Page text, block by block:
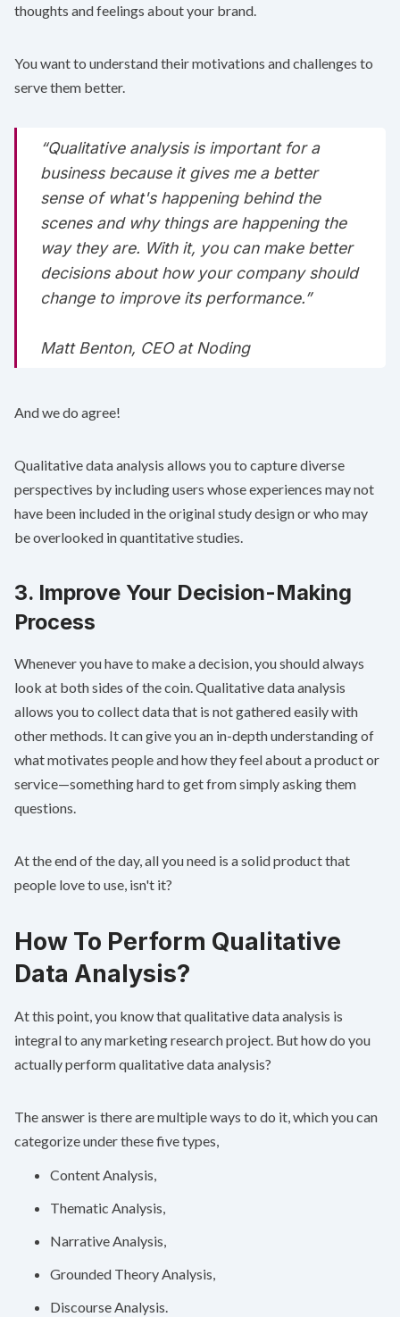
thoughts and feelings about your brand.
You want to understand their motivations and challenges to
serve them better.
“Qualitative analysis is important for a
business because it gives me a better
sense of what's happening behind the
scenes and why things are happening the
way they are. With it, you can make better
decisions about how your company should
change to improve its performance.”
Matt Benton, CEO at Noding
And we do agree!
Qualitative data analysis allows you to capture diverse
perspectives by including users whose experiences may not
have been included in the original study design or who may
be overlooked in quantitative studies.
3. Improve Your Decision-Making
Process
Whenever you have to make a decision, you should always
look at both sides of the coin. Qualitative data analysis
allows you to collect data that is not gathered easily with
other methods. It can give you an in-depth understanding of
what motivates people and how they feel about a product or
service—something hard to get from simply asking them
questions.
At the end of the day, all you need is a solid product that
people love to use, isn't it?
How To Perform Qualitative
Data Analysis?
At this point, you know that qualitative data analysis is
integral to any marketing research project. But how do you
actually perform qualitative data analysis?
The answer is there are multiple ways to do it, which you can
categorize under these five types,
Content Analysis,
Thematic Analysis,
Narrative Analysis,
Grounded Theory Analysis,
Discourse Analysis.